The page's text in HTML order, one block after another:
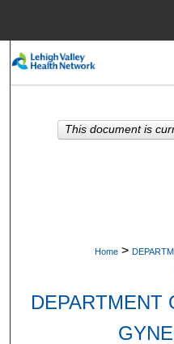
My
Home >
DEPARTMENT
This document is